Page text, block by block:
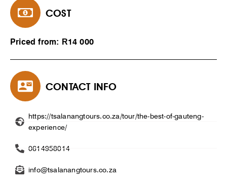
COST
Priced from: R14 000
CONTACT INFO
https://tsalanangtours.co.za/tour/the-best-of-gauteng-
experience/
0614958014
info@tsalanangtours.co.za